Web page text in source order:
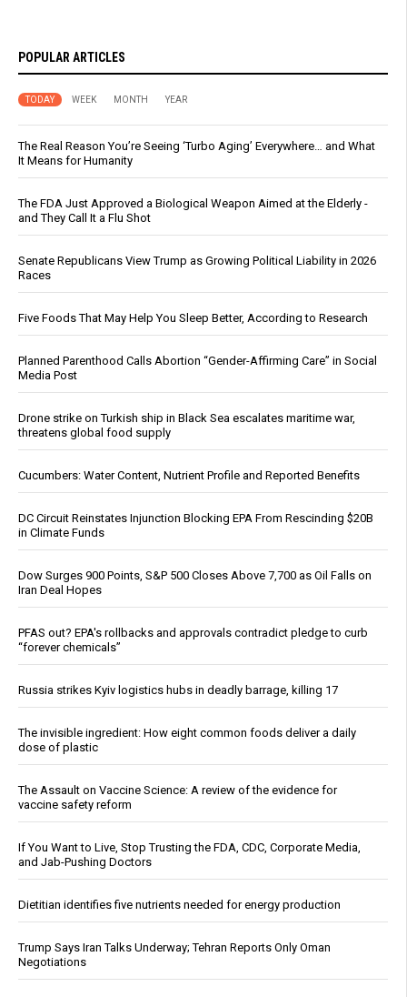
POPULAR ARTICLES
TODAY WEEK MONTH YEAR
The Real Reason You’re Seeing ‘Turbo Aging’ Everywhere… and What
It Means for Humanity
The FDA Just Approved a Biological Weapon Aimed at the Elderly -
and They Call It a Flu Shot
Senate Republicans View Trump as Growing Political Liability in 2026
Races
Five Foods That May Help You Sleep Better, According to Research
Planned Parenthood Calls Abortion “Gender-Affirming Care” in Social
Media Post
Drone strike on Turkish ship in Black Sea escalates maritime war,
threatens global food supply
Cucumbers: Water Content, Nutrient Profile and Reported Benefits
DC Circuit Reinstates Injunction Blocking EPA From Rescinding $20B
in Climate Funds
Dow Surges 900 Points, S&P 500 Closes Above 7,700 as Oil Falls on
Iran Deal Hopes
PFAS out? EPA's rollbacks and approvals contradict pledge to curb
“forever chemicals”
Russia strikes Kyiv logistics hubs in deadly barrage, killing 17
The invisible ingredient: How eight common foods deliver a daily
dose of plastic
The Assault on Vaccine Science: A review of the evidence for
vaccine safety reform
If You Want to Live, Stop Trusting the FDA, CDC, Corporate Media,
and Jab-Pushing Doctors
Dietitian identifies five nutrients needed for energy production
Trump Says Iran Talks Underway; Tehran Reports Only Oman
Negotiations